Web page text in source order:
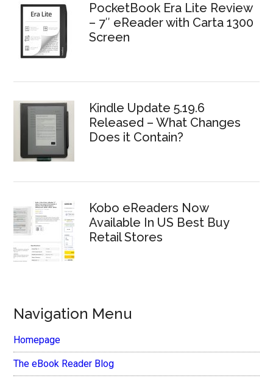
PocketBook Era Lite Review
– 7″ eReader with Carta 1300
Screen
Kindle Update 5.19.6
Released – What Changes
Does it Contain?
Kobo eReaders Now
Available In US Best Buy
Retail Stores
Navigation Menu
Homepage
The eBook Reader Blog